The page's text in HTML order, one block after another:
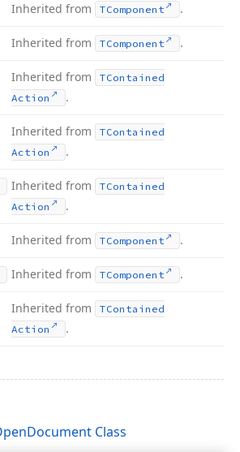
Inherited from TComponent .
Inherited from TComponent .
Inherited from
TContained
Action
.
Inherited from
TContained
Action
.
Inherited from
TContained
Action
.
Inherited from TComponent .
Inherited from TComponent .
Inherited from
TContained
Action
.
Class